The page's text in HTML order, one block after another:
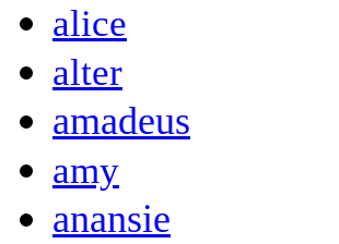
alice
alter
amadeus
amy
anansie